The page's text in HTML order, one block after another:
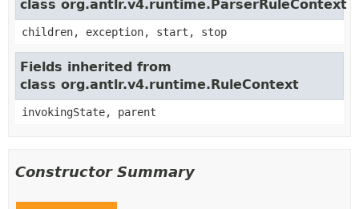
class org.antlr.v4.runtime.ParserRuleContext
children, exception, start, stop
Fields inherited from
class org.antlr.v4.runtime.RuleContext
invokingState, parent
Constructor Summary